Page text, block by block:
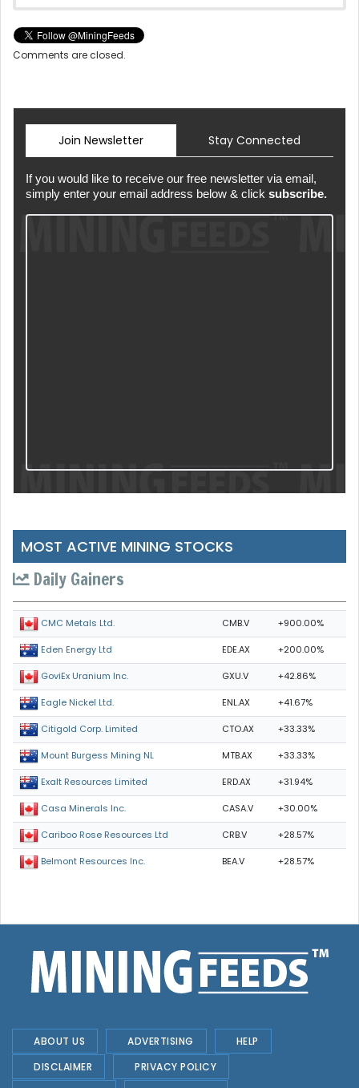
Comments are closed.
Join Newsletter Stay Connected
If you would like to receive our free newsletter via email,
simply enter your email address below & click subscribe.
MOST ACTIVE MINING STOCKS
Daily Gainers
CMC Metals Ltd. CMB.V +900.00%
Eden Energy Ltd EDE.AX +200.00%
GoviEx Uranium Inc. GXU.V +42.86%
Eagle Nickel Ltd. ENL.AX +41.67%
Citigold Corp. Limited CTO.AX +33.33%
Mount Burgess Mining NL MTB.AX +33.33%
Exalt Resources Limited ERD.AX +31.94%
Casa Minerals Inc. CASA.V +30.00%
Cariboo Rose Resources Ltd CRB.V +28.57%
Belmont Resources Inc. BEA.V +28.57%
ABOUT US ADVERTISING
HELP
DISCLAIMER
PRIVACY POLICY